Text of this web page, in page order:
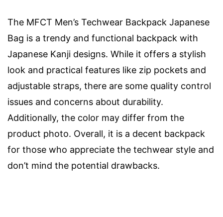
The MFCT Men’s Techwear Backpack Japanese
Bag is a trendy and functional backpack with
Japanese Kanji designs. While it offers a stylish
look and practical features like zip pockets and
adjustable straps, there are some quality control
issues and concerns about durability.
Additionally, the color may differ from the
product photo. Overall, it is a decent backpack
for those who appreciate the techwear style and
don’t mind the potential drawbacks.